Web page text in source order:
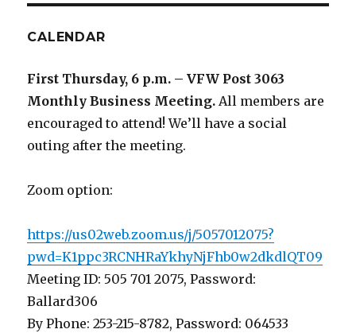
CALENDAR
First Thursday, 6 p.m. – VFW Post 3063
Monthly Business Meeting.All members are
encouraged to attend! We’ll have a social
outing after the meeting.
Zoom option:
https://us02web.zoom.us/j/5057012075?
pwd=K1ppc3RCNHRaYkhyNjFhb0w2dkdlQT09
Meeting ID: 505 701 2075, Password:
Ballard306
By Phone: 253-215-8782, Password: 064533